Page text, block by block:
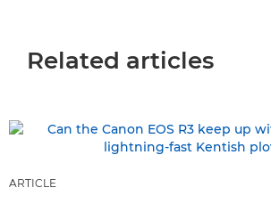
Related articles
ARTICLE